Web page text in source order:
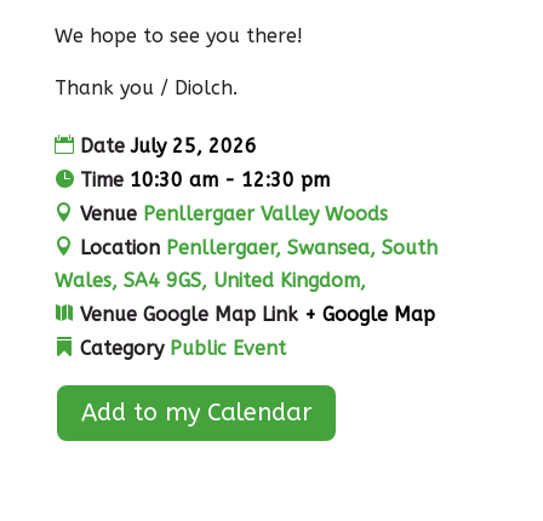
We hope to see you there!
Thank you / Diolch.
DateJuly 25, 2026
Time 10:30 am - 12:30 pm
Venue Penllergaer Valley Woods
Location Penllergaer, Swansea, South
Wales, SA4 9GS, United Kingdom,
Venue Google Map Link + Google Map
Category Public Event
Add to my Calendar